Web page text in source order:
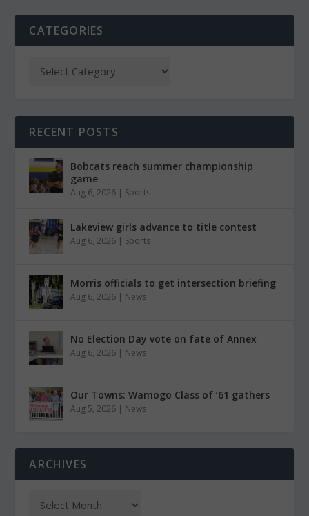
CATEGORIES
RECENT POSTS
Bobcats reach summer championship
game
Aug 6, 2026 | Sports
Lakeview girls advance to title contest
Aug 6, 2026 | Sports
Morris officials to get intersection briefing
Aug 6, 2026 | News
No Election Day vote on fate of Annex
Aug 6, 2026 | News
Our Towns: Wamogo Class of ’61 gathers
Aug 5, 2026 | News
ARCHIVES